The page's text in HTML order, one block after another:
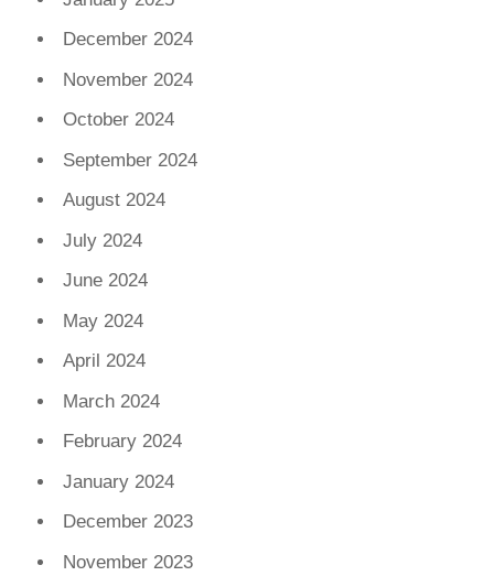
December 2024
November 2024
October 2024
September 2024
August 2024
July 2024
June 2024
May 2024
April 2024
March 2024
February 2024
January 2024
December 2023
November 2023